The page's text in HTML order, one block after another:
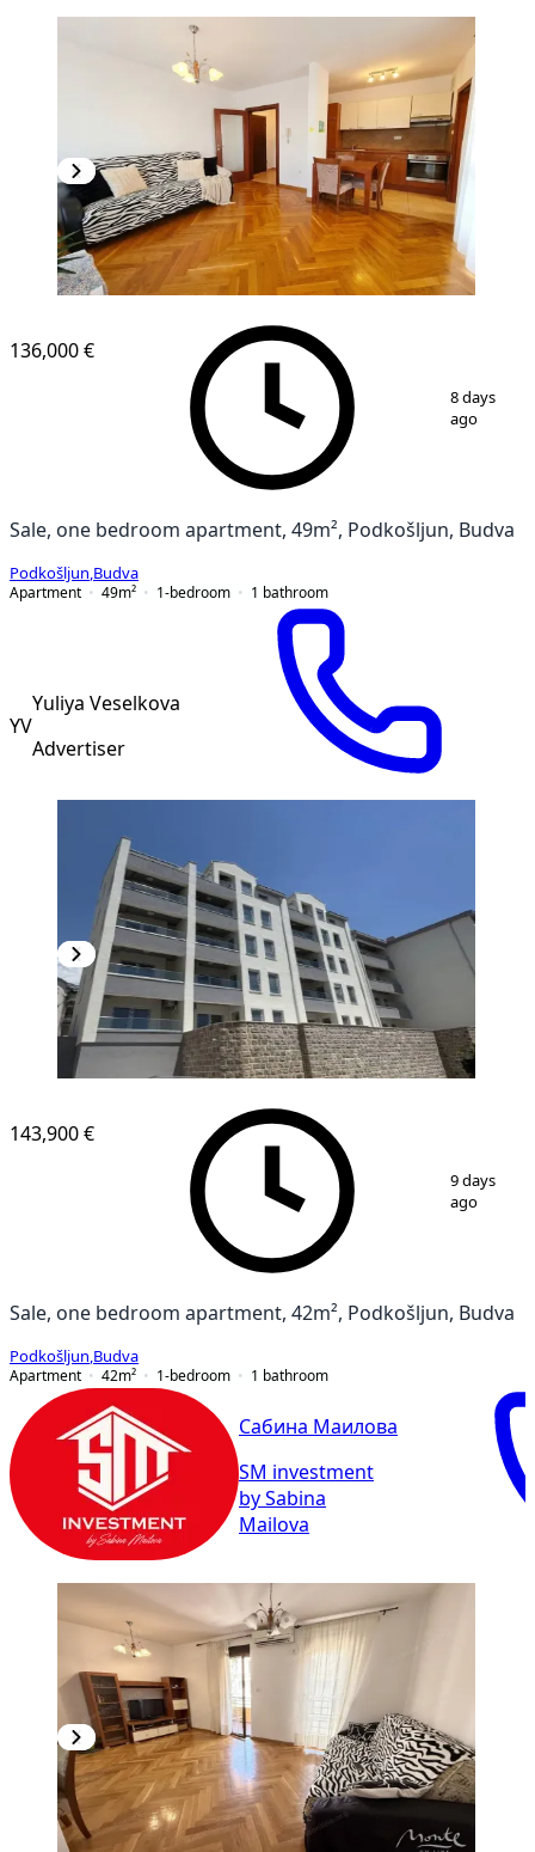
18
136,000 €
8 days
ago
Sale, one bedroom apartment, 49m², Podkošljun, Budva
Podkošljun Budva
Apartment
49m² 1-bedroom 1 bathroom
YV
Yuliya Veselkova
Advertiser
143,900 €
9 days
ago
Sale, one bedroom apartment, 42m², Podkošljun, Budva
Podkošljun Budva
Apartment
42m² 1-bedroom 1 bathroom
Сабина Маилова
SM investment
by Sabina
Mailova